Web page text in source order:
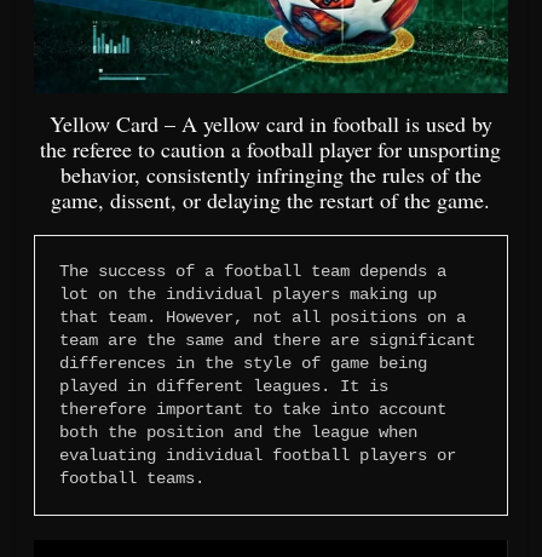
Yellow Card – A yellow card in football is used by
the referee to caution a football player for unsporting
behavior, consistently infringing the rules of the
game, dissent, or delaying the restart of the game.
The success of a football team depends a
lot on the individual players making up
that team. However, not all positions on a
team are the same and there are significant
differences in the style of game being
played in different leagues. It is
therefore important to take into account
both the position and the league when
evaluating individual football players or
football teams.